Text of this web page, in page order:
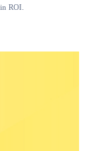
ROI.